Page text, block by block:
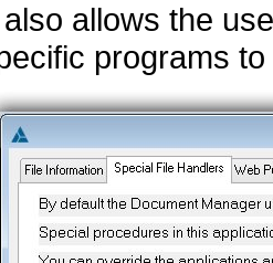
allows the
programs